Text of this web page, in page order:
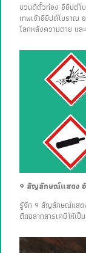
ชวนตีตั๋วท่อง อียิปต์โ
เทพเจ้าอียิปต์โบราณ
โลกหลังความตาย แ
9 สัญลักษณ์แสดง อั
รู้จัก 9 สัญลักษณ์แสดง
ติดฉลากสารเคมีให้เ